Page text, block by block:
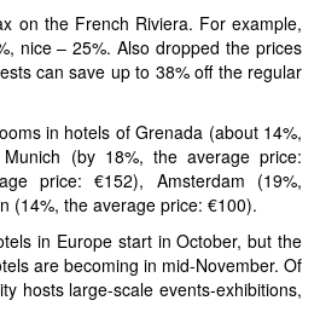
on the French Riviera. For example,
nice – 25%. Also dropped the prices
can save up to 38% off the regular
in hotels of Grenada (about 14%,
(by 18%, the average price:
price: €152), Amsterdam (19%,
(14%, the average price: €100).
in Europe start in October, but the
are becoming in mid-November. Of
hosts large-scale events-exhibitions,